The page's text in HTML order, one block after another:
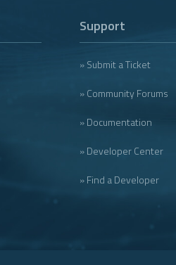
Support
» Submit a Ticket
» Community Forums
» Documentation
» Developer Center
» Find a Developer